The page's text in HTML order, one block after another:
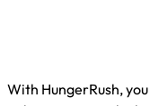
With HungerRush,